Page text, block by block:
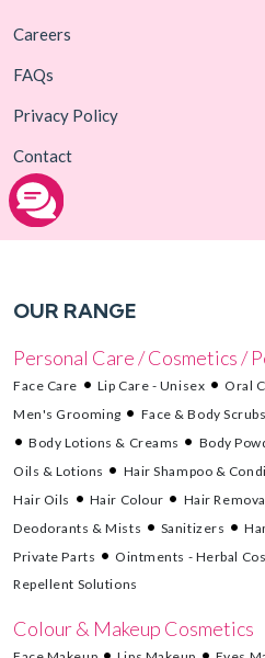
Careers
FAQs
Privacy Policy
Contact
OUR RANGE
Personal Care / Cosmetics /
Face Care Lip Care - Unisex Oral
Men's Grooming
Face & Body Scrubs
Body Lotions & Creams
Body
Oils & Lotions
Hair Shampoo &
Hair Oils
Hair Colour Hair
Deodorants & Mists
Sanitizers
Private Parts
Ointments - Herbal
Repellent Solutions
Colour & Makeup Cosmetics